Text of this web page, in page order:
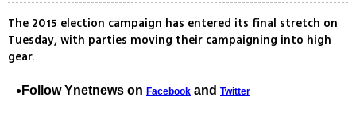
The 2015 election campaign has entered its final stretch on
Tuesday, with parties moving their campaigning into high
gear.
Follow Ynetnews on Facebook and Twitter